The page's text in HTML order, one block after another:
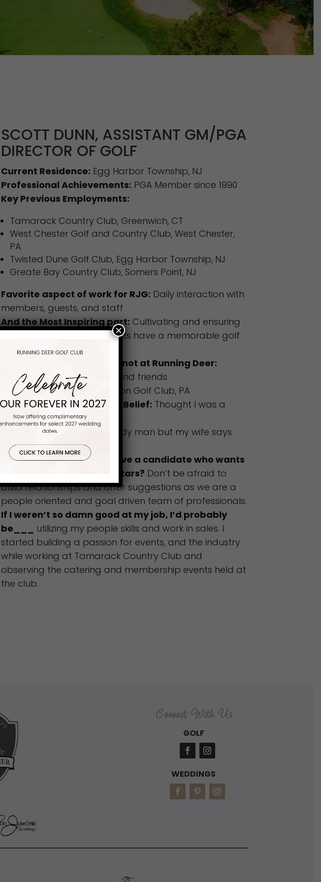
SCOTT DUNN, ASSISTANT GM/PGA
DIRECTOR OF GOLF
Current Residence: Egg Harbor Township, NJ
Professional Achievements: PGA Member since 1990
Key Previous Employments:
Tamarack Country Club, Greenwich, CT
West Chester Golf and Country Club, West Chester,
PA
Twisted Dune Golf Club, Egg Harbor Township, NJ
Greate Bay Country Club, Somers Point, NJ
Favorite aspect of work for RJG: Daily interaction with
members, guests, and staff
And the Most Inspiring part: Cultivating and ensuring
that membership and guests have a memorable golf
experience at our club.
Favorite thing to do when not at Running Deer:
Spending time with family and friends
Favorite Golf Course:
Merion Golf Club, PA
Strange/Funny Childhood Belief: Thought I was a
good dancer
Fun Fact:I think I am a handy man but my wife says
NOT!
What advice would you give a candidate who wants
to join our team of superstars? Don’t be afraid to
build relationships and offer suggestions as we are a
people oriented and goal driven team of professionals.
If I weren’t so damn good at my job, I’d probably
be___
utilizing my people skills and work in sales. I
started building a passion for events, and the industry
while working at Tamarack Country Club and
observing the catering and membership events held at
the club.
Connect With Us
GOLF
WEDDINGS
×